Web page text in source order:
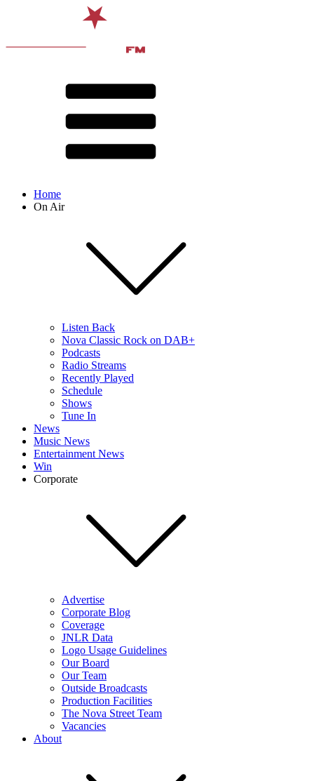
Home
On Air
Listen Back
Nova Classic Rock on DAB+
Podcasts
Radio Streams
Recently Played
Schedule
Shows
Tune In
News
Music News
Entertainment News
Win
Corporate
Advertise
Corporate Blog
Coverage
JNLR Data
Logo Usage Guidelines
Our Board
Our Team
Outside Broadcasts
Production Facilities
The Nova Street Team
Vacancies
About